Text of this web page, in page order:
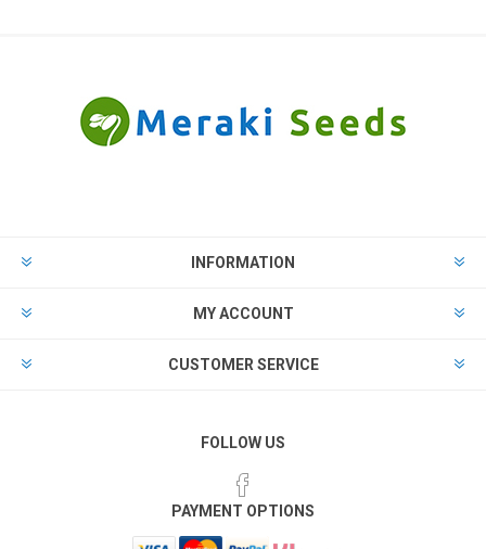
INFORMATION
MY ACCOUNT
CUSTOMER SERVICE
FOLLOW US
PAYMENT OPTIONS